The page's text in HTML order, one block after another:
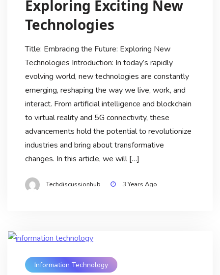
Exploring Exciting New
Technologies
Title: Embracing the Future: Exploring New
Technologies Introduction: In today’s rapidly
evolving world, new technologies are constantly
emerging, reshaping the way we live, work, and
interact. From artificial intelligence and blockchain
to virtual reality and 5G connectivity, these
advancements hold the potential to revolutionize
industries and bring about transformative
changes. In this article, we will […]
Techdiscussionhub 3 Years Ago
Information Technology